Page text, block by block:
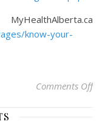
know-your-
Comments Offon